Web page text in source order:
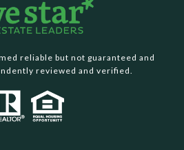
reliable but not guaranteed and
reviewed and verified.